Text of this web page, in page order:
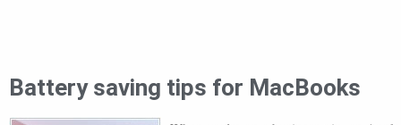
Battery saving tips for MacBooks